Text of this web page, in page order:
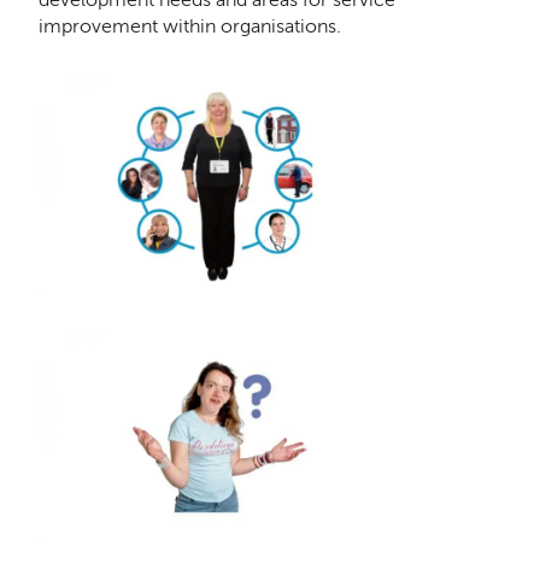
improvement within organisations.